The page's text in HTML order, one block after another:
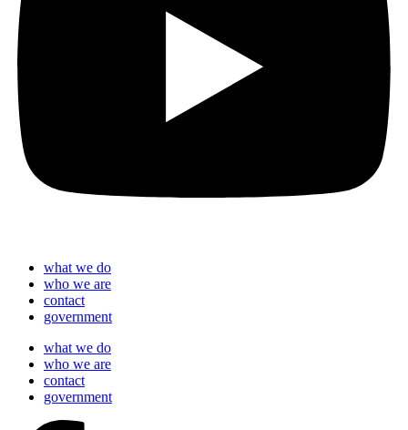
what we do
who we are
contact
government
what we do
who we are
contact
government